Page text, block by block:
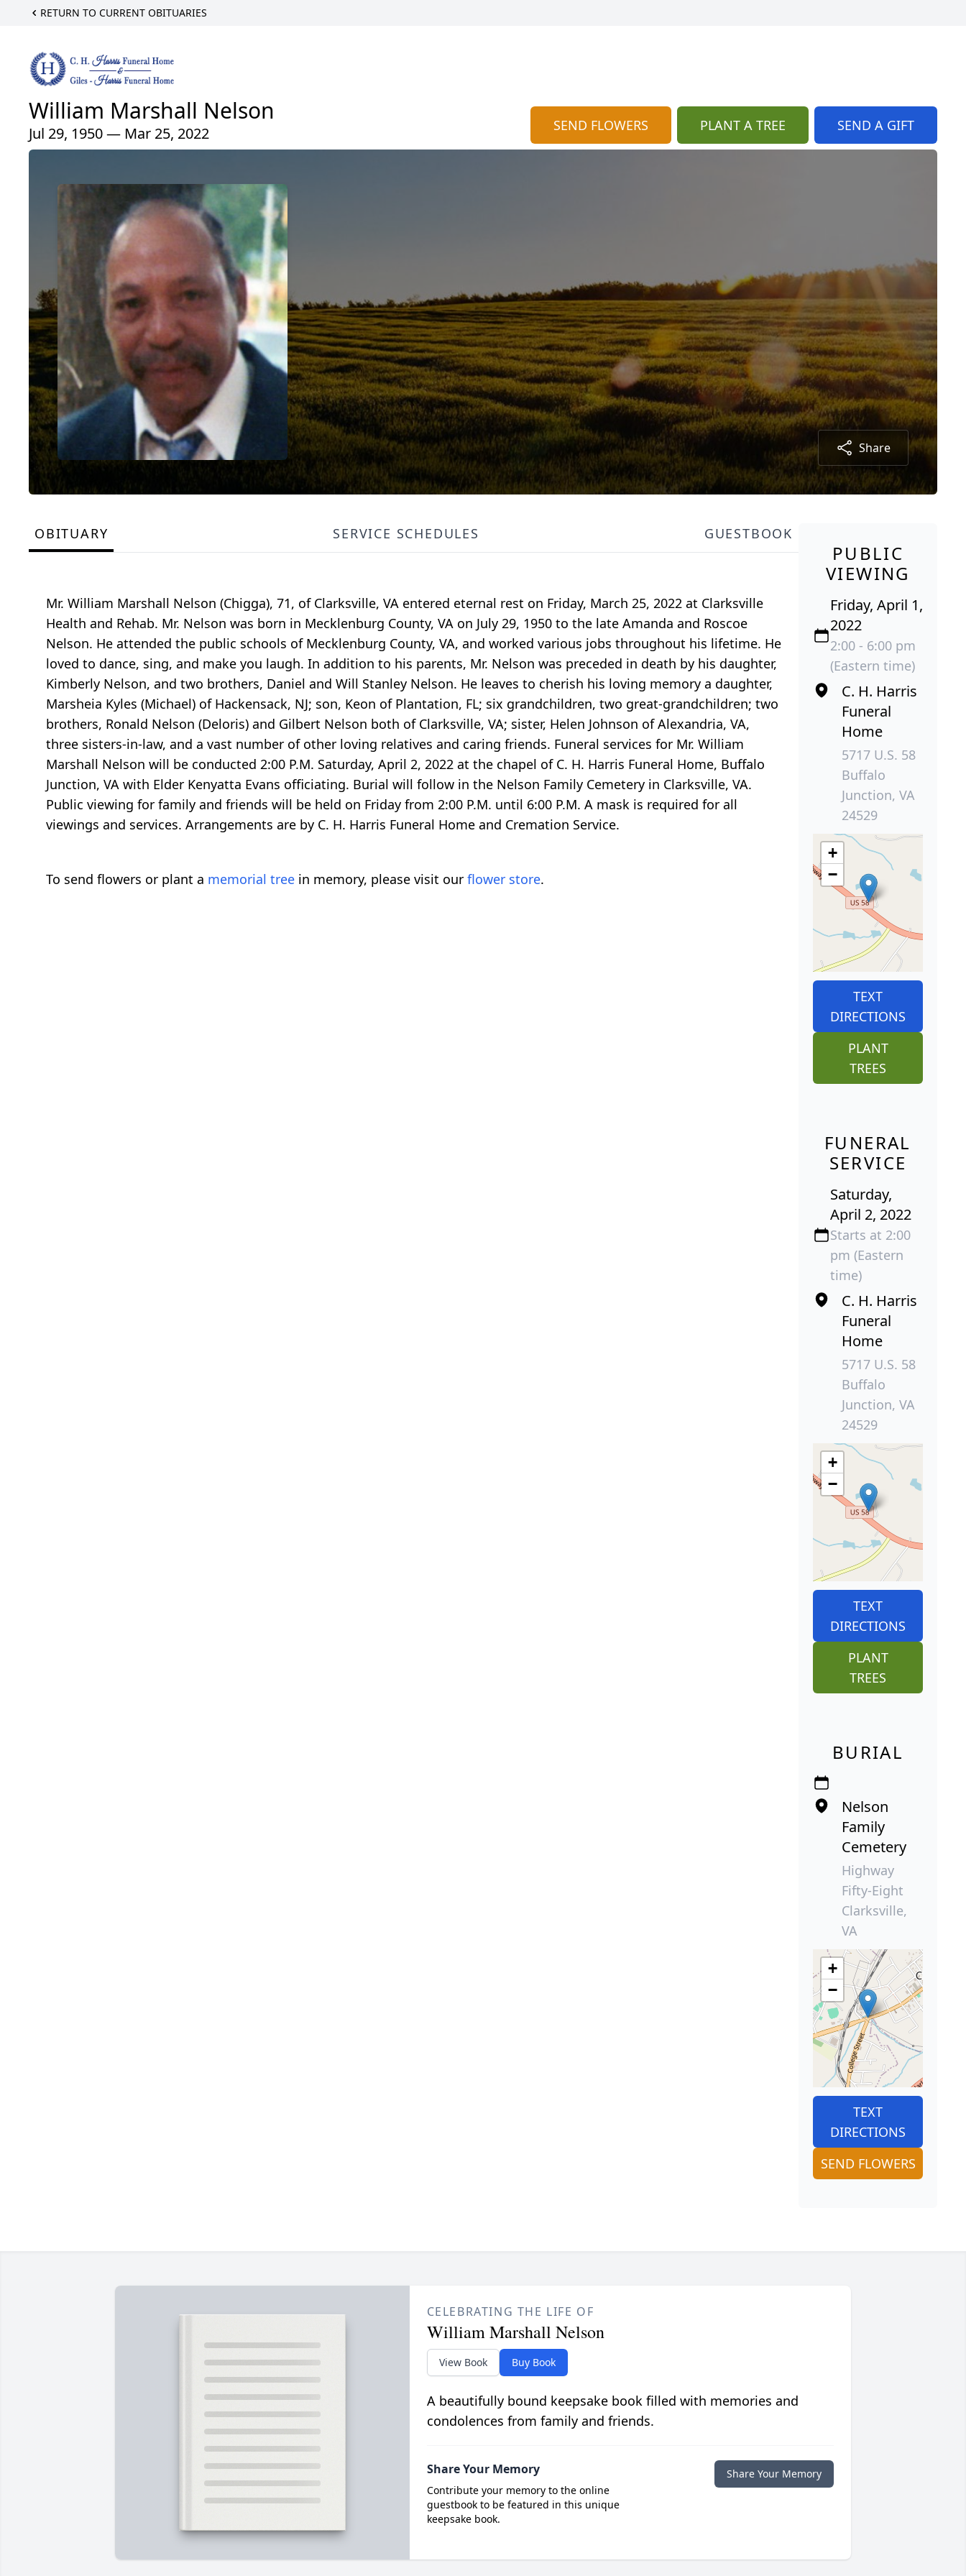
RETURN TO CURRENT OBITUARIES
William Marshall Nelson
Jul 29, 1950 — Mar 25, 2022 SEND FLOWERS PLANT A TREE SEND A GIFT
Share
OBITUARY SERVICE SCHEDULES GUESTBOOK
Mr. William Marshall Nelson (Chigga), 71, of Clarksville, VA entered eternal rest on Friday, March 25, 2022 at Clarksville
Health and Rehab. Mr. Nelson was born in Mecklenburg County, VA on July 29, 1950 to the late Amanda and Roscoe
Nelson. He attended the public schools of Mecklenburg County, VA, and worked various jobs throughout his lifetime. He
loved to dance, sing, and make you laugh. In addition to his parents, Mr. Nelson was preceded in death by his daughter,
Kimberly Nelson, and two brothers, Daniel and Will Stanley Nelson. He leaves to cherish his loving memory a daughter,
Marsheia Kyles (Michael) of Hackensack, NJ; son, Keon of Plantation, FL; six grandchildren, two great-grandchildren; two
brothers, Ronald Nelson (Deloris) and Gilbert Nelson both of Clarksville, VA; sister, Helen Johnson of Alexandria, VA,
three sisters-in-law, and a vast number of other loving relatives and caring friends. Funeral services for Mr. William
Marshall Nelson will be conducted 2:00 P.M. Saturday, April 2, 2022 at the chapel of C. H. Harris Funeral Home, Buffalo
Junction, VA with Elder Kenyatta Evans officiating. Burial will follow in the Nelson Family Cemetery in Clarksville, VA.
Public viewing for family and friends will be held on Friday from 2:00 P.M. until 6:00 P.M. A mask is required for all
viewings and services. Arrangements are by C. H. Harris Funeral Home and Cremation Service.
To send flowers or plant a memorial tree in memory, please visit our flower store.
PUBLIC
VIEWING
Friday, April 1,
2022
2:00 - 6:00 pm
(Eastern time)
C. H. Harris
Funeral
Home
5717 U.S. 58
Buffalo
Junction, VA
24529
+
−
TEXT
DIRECTIONS
PLANT
TREES
FUNERAL
SERVICE
Saturday,
April 2, 2022
Starts at 2:00
pm (Eastern
time)
C. H. Harris
Funeral
Home
5717 U.S. 58
Buffalo
Junction, VA
24529
+
−
TEXT
DIRECTIONS
PLANT
TREES
BURIAL
Nelson
Family
Cemetery
Highway
Fifty-Eight
Clarksville,
VA
+
−
TEXT
DIRECTIONS
SEND FLOWERS
CELEBRATING THE LIFE OF
William Marshall Nelson
View Book Buy Book
A beautifully bound keepsake book filled with memories and
condolences from family and friends.
Share Your Memory
Contribute your memory to the online
guestbook to be featured in this unique
keepsake book.
Share Your Memory